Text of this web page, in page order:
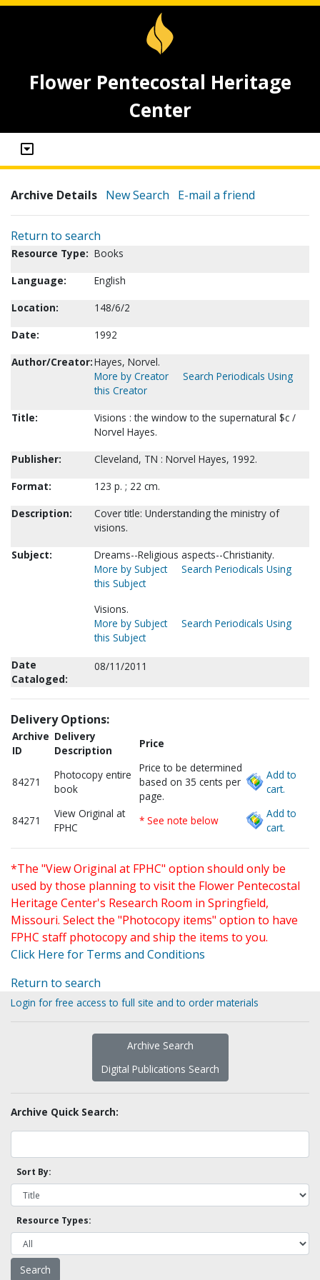
Flower Pentecostal Heritage
Center
Archive Details New Search E-mail a friend
Return to search
Resource Type: Books
Language:
English
Location:
148/6/2
Date:
1992
Author/Creator:Hayes, Norvel.
More by Creator
Search Periodicals Using
this Creator
Title:
Visions : the window to the supernatural $c /
Norvel Hayes.
Publisher:
Cleveland, TN : Norvel Hayes, 1992.
Format:
123 p. ; 22 cm.
Description:
Cover title: Understanding the ministry of
visions.
Subject:
Dreams--Religious aspects--Christianity.
More by Subject
Search Periodicals Using
this Subject
Visions.
More by Subject
Search Periodicals Using
this Subject
Date
Cataloged:
08/11/2011
Delivery Options:
Archive
ID
Delivery
Description
Price
84271
Photocopy entire
book
Price to be determined
based on 35 cents per
page.
Add to
cart.
84271
View Original at
FPHC
* See note below
Add to
cart.
*The "View Original at FPHC" option should only be
used by those planning to visit the Flower Pentecostal
Heritage Center's Research Room in Springfield,
Missouri. Select the "Photocopy items" option to have
FPHC staff photocopy and ship the items to you.
Click Here for Terms and Conditions
Return to search
Login for free access to full site and to order materials
Archive Search
Digital Publications Search
Archive Quick Search:
Sort By:
Resource Types: